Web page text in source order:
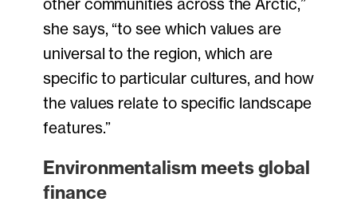
other communities across the Arctic,”
she says, “to see which values are
universal to the region, which are
specific to particular cultures, and how
the values relate to specific landscape
features.”
Environmentalism meets global
finance